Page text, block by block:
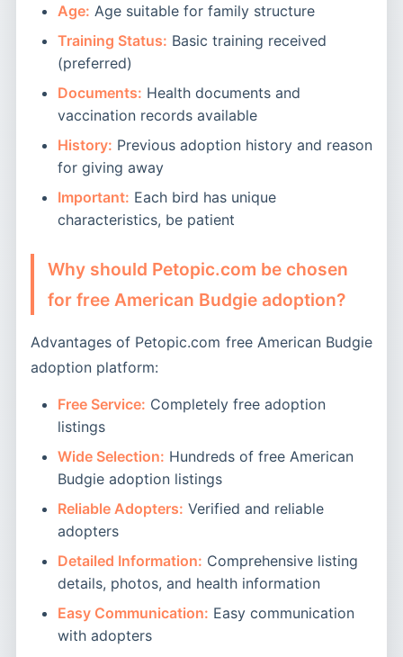
Age: Age suitable for family structure
Training Status: Basic training received
(preferred)
Documents: Health documents and
vaccination records available
History: Previous adoption history and reason
for giving away
Important: Each bird has unique
characteristics, be patient
Why should Petopic.com be chosen
for free American Budgie adoption?
Advantages of Petopic.com free American Budgie
adoption platform:
Free Service: Completely free adoption
listings
Wide Selection: Hundreds of free American
Budgie adoption listings
Reliable Adopters: Verified and reliable
adopters
Detailed Information: Comprehensive listing
details, photos, and health information
Easy Communication: Easy communication
with adopters